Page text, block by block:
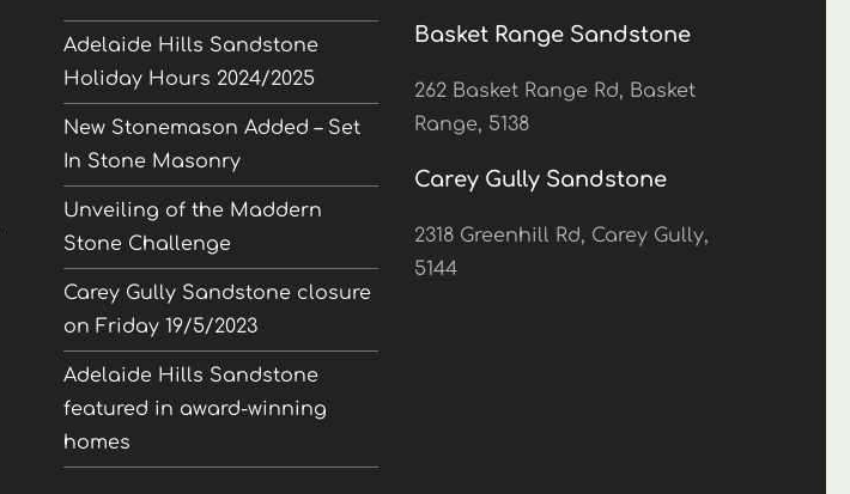
Adelaide Hills Sandstone
Holiday Hours 2024/2025
New Stonemason Added – Set
In Stone Masonry
Unveiling of the Maddern
Stone Challenge
Carey Gully Sandstone closure
on Friday 19/5/2023
Adelaide Hills Sandstone
featured in award-winning
homes
Basket Range Sandstone
262 Basket Range Rd, Basket
Range, 5138
Carey Gully Sandstone
2318 Greenhill Rd, Carey Gully,
5144